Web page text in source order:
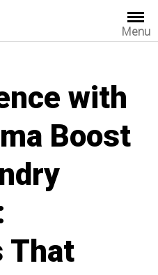
Menu
with
Boost
That